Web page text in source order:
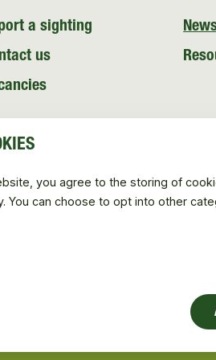
a sighting
us
you agree to the storing of
You can choose to opt into other